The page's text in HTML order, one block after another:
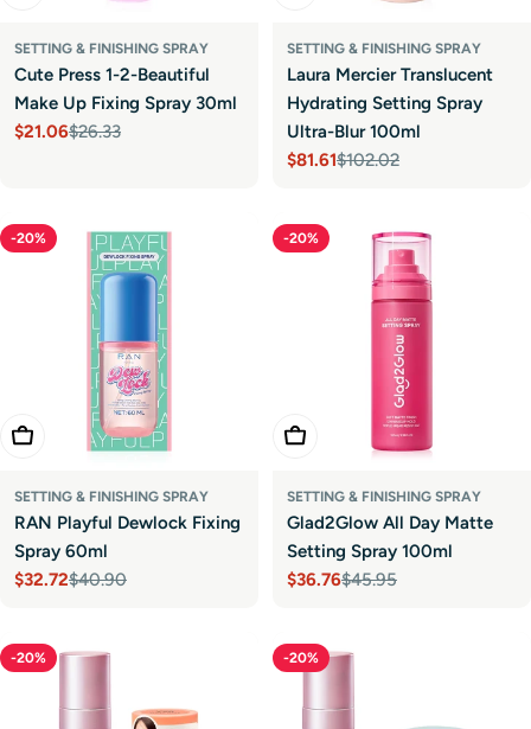
SETTING & FINISHING SPRAY
Cute Press 1-2-Beautiful
Make Up Fixing Spray 30ml
Sale
$21.06
Regular$26.33
SETTING & FINISHING SPRAY
Laura Mercier Translucent
Hydrating Setting Spray
Ultra-Blur 100ml
Sale
$81.61
Regular$102.02
-20%
Add To Cart
SETTING & FINISHING SPRAY
RAN Playful Dewlock Fixing
Spray 60ml
Sale
$32.72
Regular$40.90
-20%
Add To Cart
SETTING & FINISHING SPRAY
Glad2Glow All Day Matte
Setting Spray 100ml
Sale
$36.76
Regular$45.95
-20% -20%